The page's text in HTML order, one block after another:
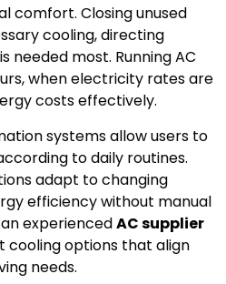
comfort. Closing unused
cooling, directing
needed most. Running AC
when electricity rates are
costs effectively.
systems allow users to
to daily routines.
adapt to changing
efficiency without manual
experiencedAC supplier
cooling options that align
needs.